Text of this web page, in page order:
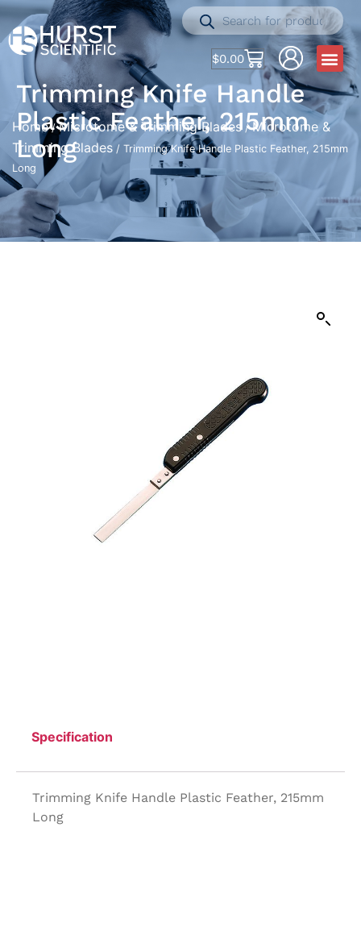
$0.00
Trimming Knife Handle
Plastic Feather, 215mm
Long
Home/Microtome & Trimming Blades/Microtome &
Trimming Blades / Trimming Knife Handle Plastic Feather, 215mm
Long
Specification
Trimming Knife Handle Plastic Feather, 215mm
Long